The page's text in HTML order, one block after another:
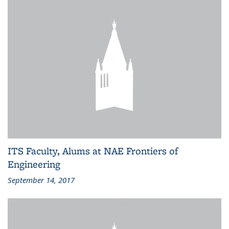
ITS Faculty, Alums at NAE Frontiers of
Engineering
September 14, 2017